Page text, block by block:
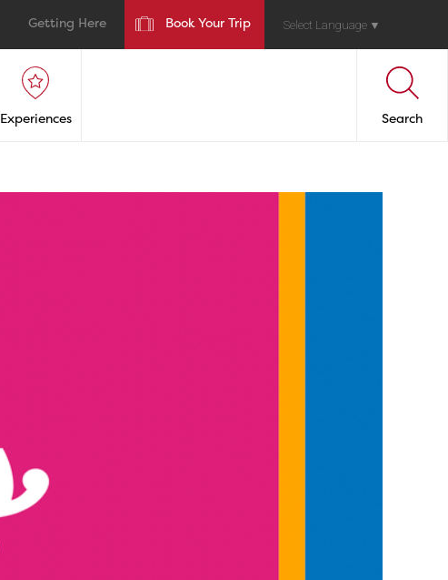
Getting Here Book Your Trip Select Language ▼
Experiences Search